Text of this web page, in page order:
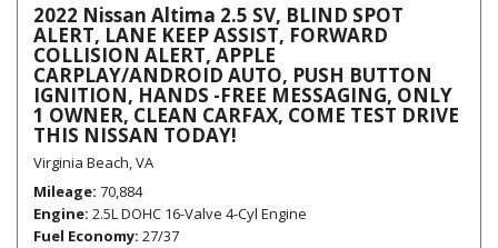
2022 Nissan Altima 2.5 SV, BLIND SPOT
ALERT, LANE KEEP ASSIST, FORWARD
COLLISION ALERT, APPLE
CARPLAY/ANDROID AUTO, PUSH BUTTON
IGNITION, HANDS -FREE MESSAGING, ONLY
1 OWNER, CLEAN CARFAX, COME TEST DRIVE
THIS NISSAN TODAY!
Virginia Beach, VA
Mileage 70,884
Engine 2.5L DOHC 16-Valve 4-Cyl Engine
Fuel Economy 27/37